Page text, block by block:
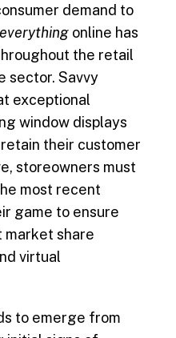
demand to
everythingonline has
the retail
sector. Savvy
exceptional
window displays
their customer
storeowners must
most recent
game to ensure
market share
virtual
to emerge from